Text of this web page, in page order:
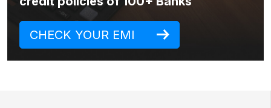
CHECK YOUR EMI